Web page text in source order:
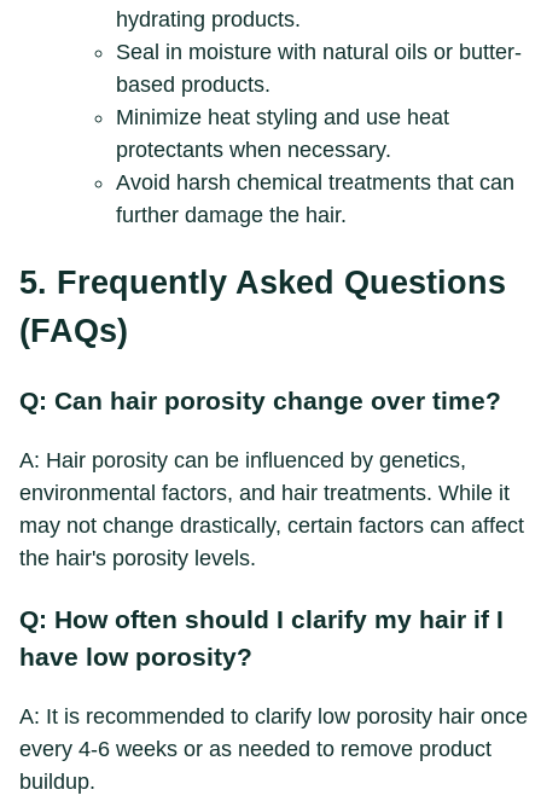
hydrating products.
Seal in moisture with natural oils or butter-
based products.
Minimize heat styling and use heat
protectants when necessary.
Avoid harsh chemical treatments that can
further damage the hair.
5. Frequently Asked Questions
(FAQs)
Q: Can hair porosity change over time?
A: Hair porosity can be influenced by genetics,
environmental factors, and hair treatments. While it
may not change drastically, certain factors can affect
the hair's porosity levels.
Q: How often should I clarify my hair if I
have low porosity?
A: It is recommended to clarify low porosity hair once
every 4-6 weeks or as needed to remove product
buildup.